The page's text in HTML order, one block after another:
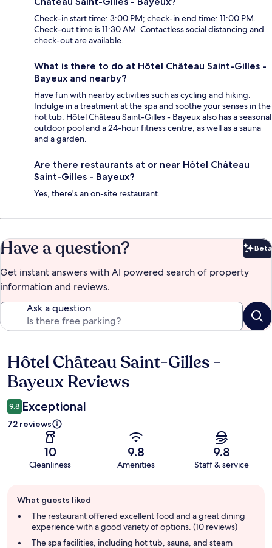
Check-in start time: 3:00 PM; check-in end time: 11:00 PM.
Check-out time is 11:30 AM. Contactless social distancing and
check-out are available.
What is there to do at Hôtel Château Saint-Gilles -
Bayeux and nearby?
Have fun with nearby activities such as cycling and hiking.
Indulge in a treatment at the spa and soothe your senses in the
hot tub. Hôtel Château Saint-Gilles - Bayeux also has a seasonal
outdoor pool and a 24-hour fitness centre, as well as a sauna
and a garden.
Are there restaurants at or near Hôtel Château
Saint-Gilles - Bayeux?
Yes, there's an on-site restaurant.
Have a question? Beta
Get instant answers with AI powered search of property
information and reviews.
Ask a question
Reviews
Hôtel Château Saint-Gilles -
Bayeux Reviews
9.8 Exceptional
72 reviews
10
Cleanliness
9.8
Amenities
9.8
Staff & service
review
summary
What guests liked
The restaurant offered excellent food and a great dining
experience with a good variety of options. (10 reviews)
The spa facilities, including hot tub, sauna, and steam